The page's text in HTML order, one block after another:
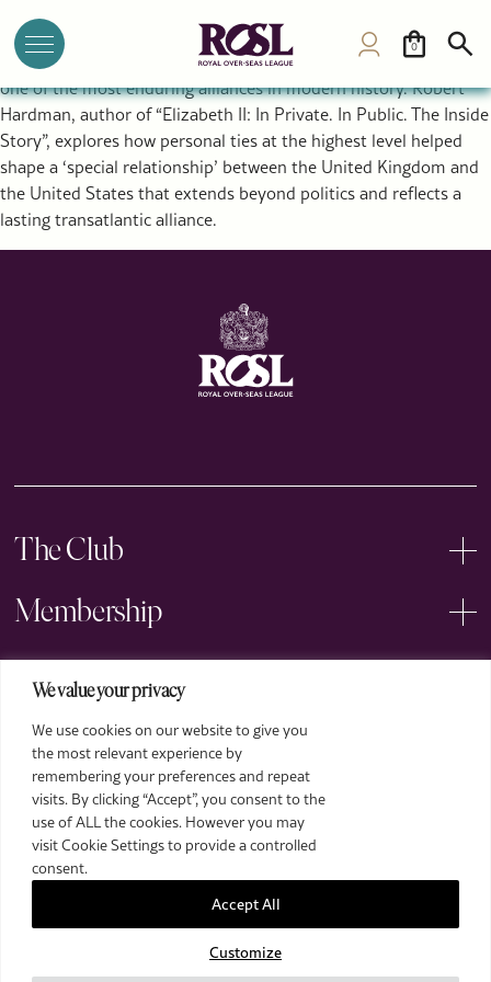
We value your privacy
We use cookies on our website to give you
the most relevant experience by
remembering your preferences and repeat
visits. By clicking “Accept”, you consent to the
use of ALL the cookies. However you may
visit Cookie Settings to provide a controlled
consent.
Customize
Accept All
0
Diplomacy and a Historic Alliance
The rupture that created the United States ultimately forged
one of the most enduring alliances in modern history. Robert
Hardman, author of “Elizabeth II: In Private. In Public. The Inside
Story”, explores how personal ties at the highest level helped
shape a ‘special relationship’ between the United Kingdom and
the United States that extends beyond politics and reflects a
lasting transatlantic alliance.
The Club
Membership
Events
Arts
Legal
2026 The Royal Over-Seas League. All Rights Reserved.